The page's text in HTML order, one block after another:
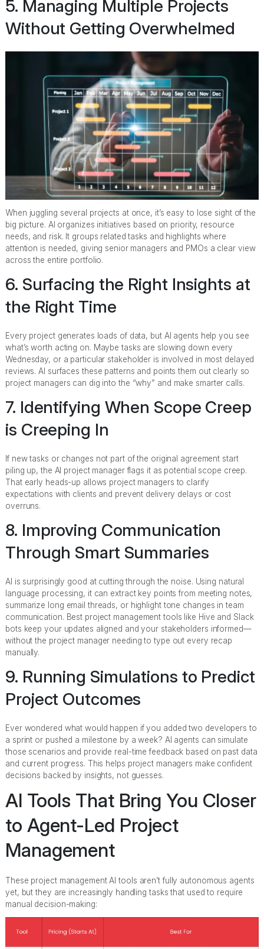
5. Managing Multiple Projects
Without Getting Overwhelmed
When juggling several projects at once, it’s easy to lose sight of the
big picture. AI organizes initiatives based on priority, resource
needs, and risk. It groups related tasks and highlights where
attention is needed, giving senior managers and PMOs a clear view
across the entire portfolio.
6. Surfacing the Right Insights at
the Right Time
Every project generates loads of data, but AI agents help you see
what’s worth acting on. Maybe tasks are slowing down every
Wednesday, or a particular stakeholder is involved in most delayed
reviews. AI surfaces these patterns and points them out clearly so
project managers can dig into the “why” and make smarter calls.
7. Identifying When Scope Creep
is Creeping In
If new tasks or changes not part of the original agreement start
piling up, the AI project manager flags it as potential scope creep.
That early heads-up allows project managers to clarify
expectations with clients and prevent delivery delays or cost
overruns.
8. Improving Communication
Through Smart Summaries
AI is surprisingly good at cutting through the noise. Using natural
language processing, it can extract key points from meeting notes,
summarize long email threads, or highlight tone changes in team
communication. Best project management tools like Hive and Slack
bots keep your updates aligned and your stakeholders informed—
without the project manager needing to type out every recap
manually.
9. Running Simulations to Predict
Project Outcomes
Ever wondered what would happen if you added two developers to
a sprint or pushed a milestone by a week? AI agents can simulate
those scenarios and provide real-time feedback based on past data
and current progress. This helps project managers make confident
decisions backed by insights, not guesses.
AI Tools That Bring You Closer
to Agent-Led Project
Management
These project management AI tools aren’t fully autonomous agents
yet, but they are increasingly handling tasks that used to require
manual decision-making: